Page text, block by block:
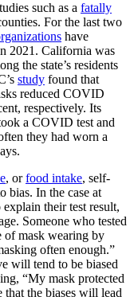
such as a fatally
For the last two
have
2021. California was
the state’s residents
study found that
reduced COVID
respectively. Its
a COVID test and
they had worn a
, orfood intake, self-
bias. In the case at
their test result,
Someone who tested
of mask wearing by
often enough.”
will tend to be biased
“My mask protected
the biases will lead